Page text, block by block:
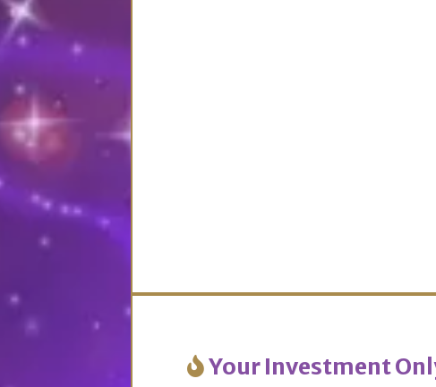
Your Investment